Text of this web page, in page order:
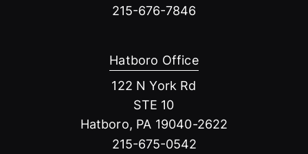
215-676-7846
Hatboro Office
122 N York Rd
STE 10
Hatboro, PA 19040-2622
215-675-0542